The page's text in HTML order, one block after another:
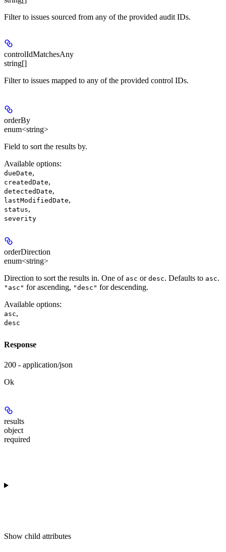
Filter to issues sourced from any of the provided audit IDs.
controlIdMatchesAny
string[]
Filter to issues mapped to any of the provided control IDs.
orderBy
enum<string>
Field to sort the results by.
Available options:
dueDate,
createdDate,
detectedDate,
lastModifiedDate,
status,
severity
orderDirection
enum<string>
Direction to sort the results in. One of asc or desc. Defaults to asc.
"asc" for ascending, "desc" for descending.
Available options:
asc,
desc
Response
200 - application/json
Ok
results
object
required
Show child attributes